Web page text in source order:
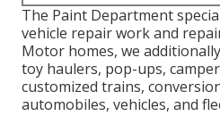
The Paint Department
vehicle repair work and
Motor homes, we
toy haulers, pop-ups,
customized trains,
automobiles, vehicles, and